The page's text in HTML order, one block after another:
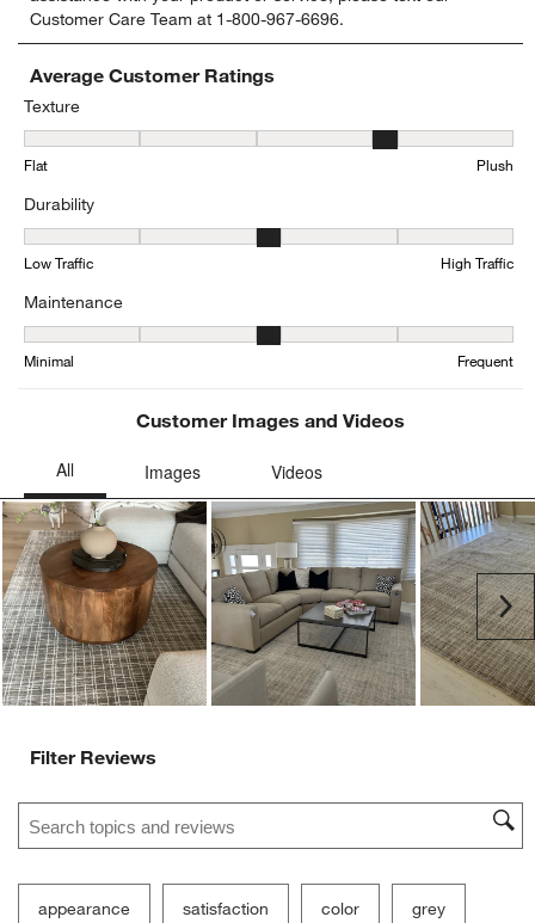
the
item
with
1
star.
This
action
open
submission
form.
the
item
with
This
submission
the
item
with
This
submission
the
item
This
submission
item
This
submission
form.
Customer Care Team at 1-800-967-6696.
Average Customer Ratings
Texture
Texture, 3.7 out of 5, where 1 equals to Flat and 5 equals to Plush
Flat Plush
Durability
Durability, 3.1785714285714284 out of 5, where 1 equals to Low
Low Traffic High Traffic
Maintenance
Maintenance, 3.0869565217391304 out of 5, where 1 equals to
Minimal Frequent
Customer Images and Videos
Filter Reviews
Search topics and reviews search region
appearance satisfaction color grey